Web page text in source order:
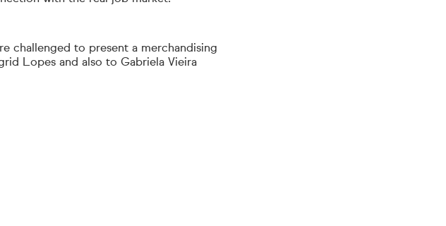
challenged to present a merchandising
Lopes and also to Gabriela Vieira